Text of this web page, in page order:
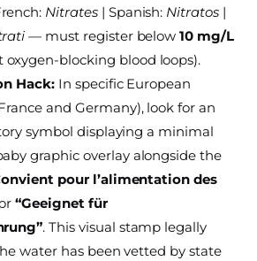
Nitrates| Spanish: Nitratos|
— must register below10 mg/L
oxygen-blocking blood loops).
Hack: In specific European
and Germany), look for an
symbol displaying a minimal
graphic overlay alongside the
pour l’alimentation des
“Geeignet für
. This visual stamp legally
water has been vetted by state